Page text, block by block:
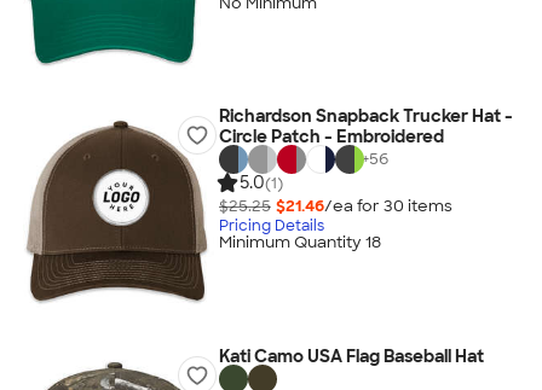
Richardson Snapback Trucker Hat -
Circle Patch - Embroidered
+56
5.0(1)
$25.25 $21.46/ea for 30 items
Pricing Details
Minimum Quantity 18
Kati Camo USA Flag Baseball Hat